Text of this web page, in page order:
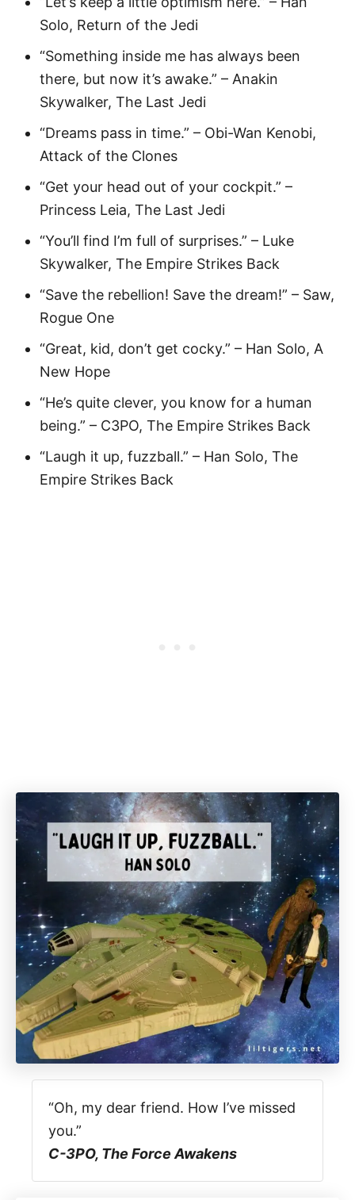
Solo, Return of the Jedi
“Something inside me has always been
there, but now it’s awake.” – Anakin
Skywalker, The Last Jedi
“Dreams pass in time.” – Obi-Wan Kenobi,
Attack of the Clones
“Get your head out of your cockpit.” –
Princess Leia, The Last Jedi
“You’ll find I’m full of surprises.” – Luke
Skywalker, The Empire Strikes Back
“Save the rebellion! Save the dream!” – Saw,
Rogue One
“Great, kid, don’t get cocky.” – Han Solo, A
New Hope
“He’s quite clever, you know for a human
being.” – C3PO, The Empire Strikes Back
“Laugh it up, fuzzball.” – Han Solo, The
Empire Strikes Back
“Oh, my dear friend. How I’ve missed
you.”
C-3PO, The Force Awakens